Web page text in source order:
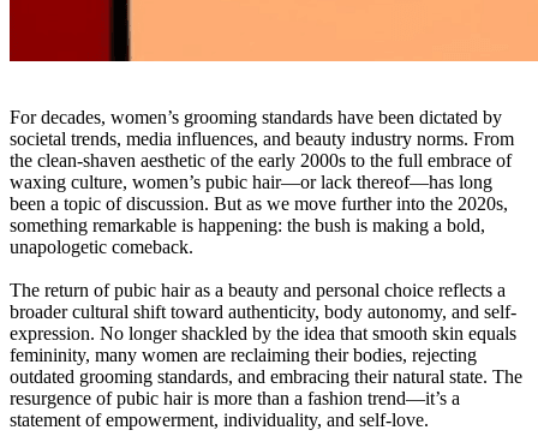
For decades, women’s grooming standards have been dictated by
societal trends, media influences, and beauty industry norms. From
the clean-shaven aesthetic of the early 2000s to the full embrace of
waxing culture, women’s pubic hair—or lack thereof—has long
been a topic of discussion. But as we move further into the 2020s,
something remarkable is happening: the bush is making a bold,
unapologetic comeback.
The return of pubic hair as a beauty and personal choice reflects a
broader cultural shift toward authenticity, body autonomy, and self-
expression. No longer shackled by the idea that smooth skin equals
femininity, many women are reclaiming their bodies, rejecting
outdated grooming standards, and embracing their natural state. The
resurgence of pubic hair is more than a fashion trend—it’s a
statement of empowerment, individuality, and self-love.